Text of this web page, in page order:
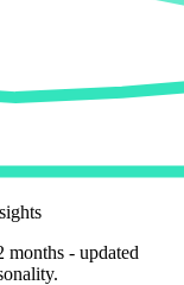
months - updated